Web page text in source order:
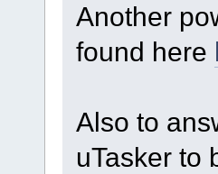
Another
found here
Also to
uTasker to